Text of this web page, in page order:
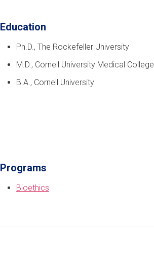
Education
Ph.D., The Rockefeller University
M.D., Cornell University Medical College
B.A., Cornell University
Programs
Bioethics